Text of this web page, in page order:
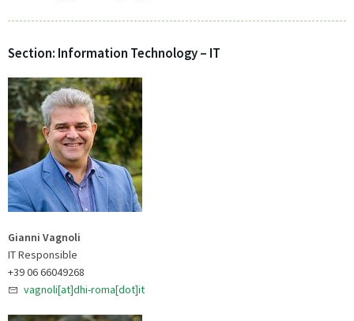
Section: Information Technology – IT
Gianni Vagnoli
IT Responsible
+39 06 66049268
vagnoli[at]dhi-roma[dot]it